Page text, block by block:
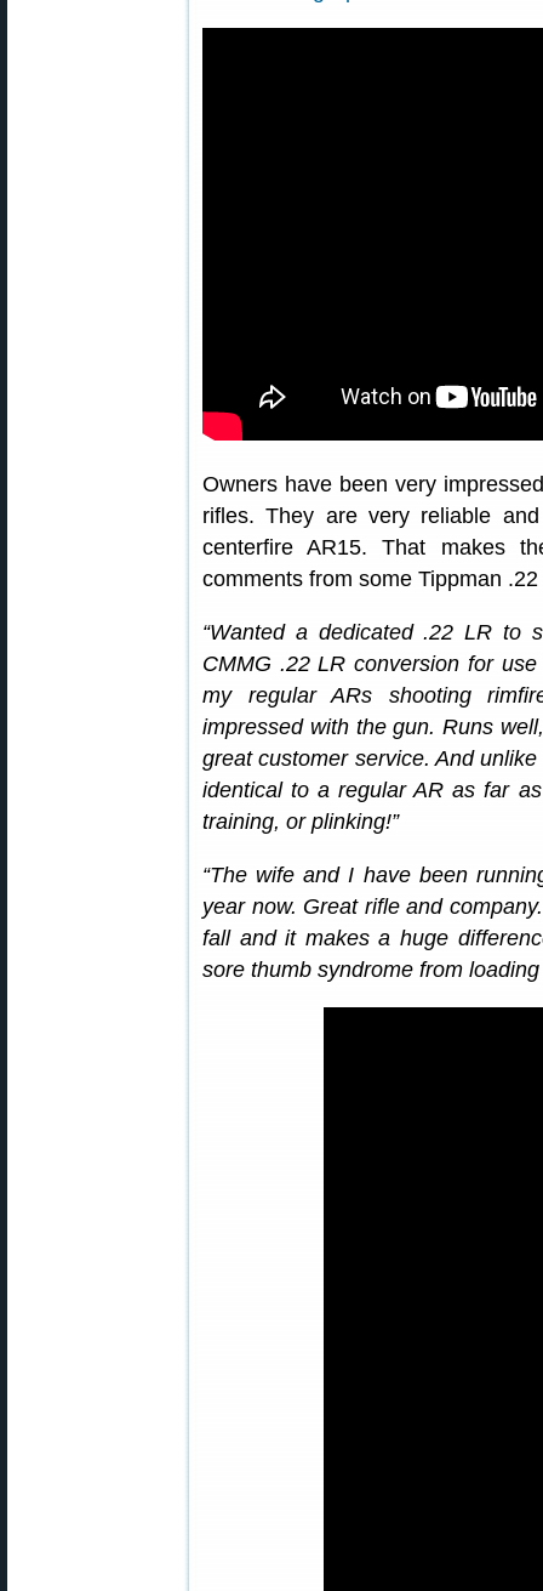
Owners have been very
rifles. They are very reliable
centerfire AR15. That makes
comments from some Tippman
“Wanted a dedicated .22 LR to
CMMG .22 LR conversion for use
my regular ARs shooting
impressed with the gun. Runs
great customer service. And
identical to a regular AR as far
training, or plinking!”
“The wife and I have been
year now. Great rifle and
fall and it makes a huge
sore thumb syndrome from